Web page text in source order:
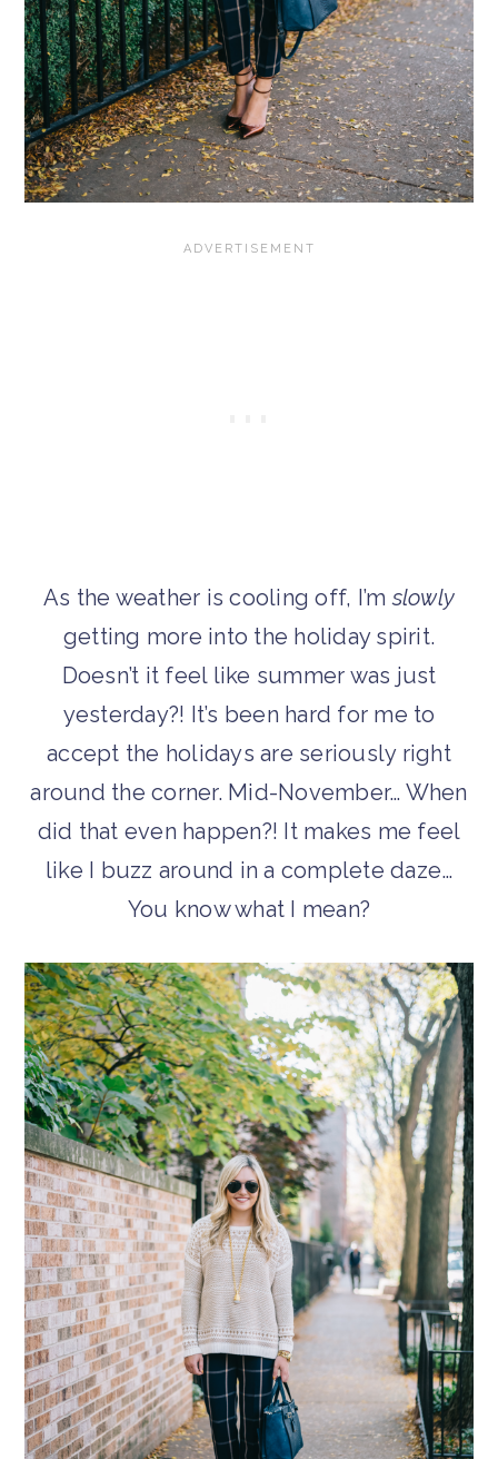
As the weather is cooling off, I’mslowly
getting more into the holiday spirit.
Doesn’t it feel like summer was just
yesterday?! It’s been hard for me to
accept the holidays are seriously right
around the corner. Mid-November… When
did that even happen?! It makes me feel
like I buzz around in a complete daze…
You know what I mean?